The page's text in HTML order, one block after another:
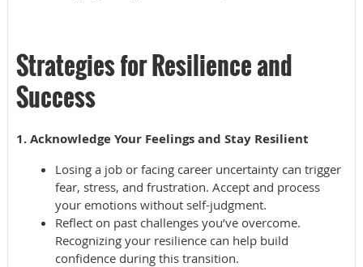
Strategies for Resilience and
Success
1. Acknowledge Your Feelings and Stay Resilient
Losing a job or facing career uncertainty can trigger
fear, stress, and frustration. Accept and process
your emotions without self-judgment.
Reflect on past challenges you’ve overcome.
Recognizing your resilience can help build
confidence during this transition.